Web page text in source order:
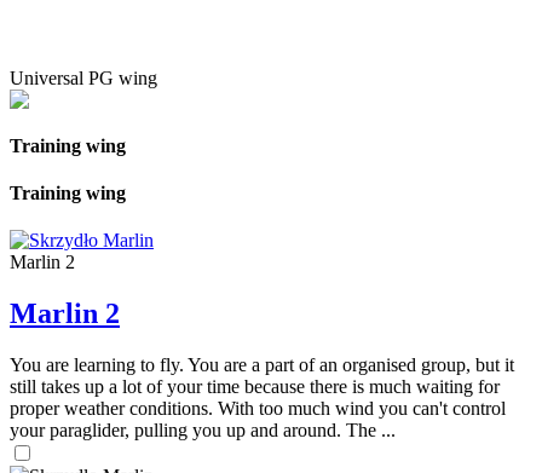
Universal PG wing
Training wing
Training wing
Marlin 2
Marlin 2
You are learning to fly. You are a part of an organised group, but it
still takes up a lot of your time because there is much waiting for
proper weather conditions. With too much wind you can't control
your paraglider, pulling you up and around. The ...